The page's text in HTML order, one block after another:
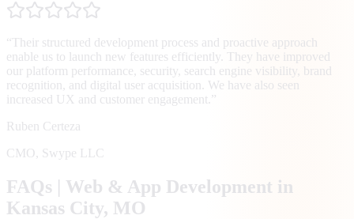
“ Their structured development process and proactive approach
enable us to launch new features efficiently. They have improved
our platform performance, security, search engine visibility, brand
recognition, and digital user acquisition. We have also seen
increased UX and customer engagement. ”
Ruben Certeza
CMO Swype LLC
FAQs | Web & App Development in
Kansas City, MO